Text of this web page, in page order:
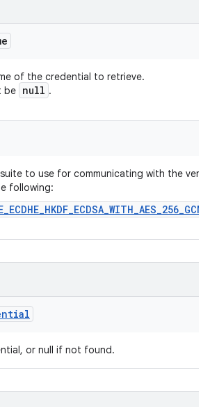
of the credential to retrieve.
be null .
to use for communicating with the
following:
or null if not found.